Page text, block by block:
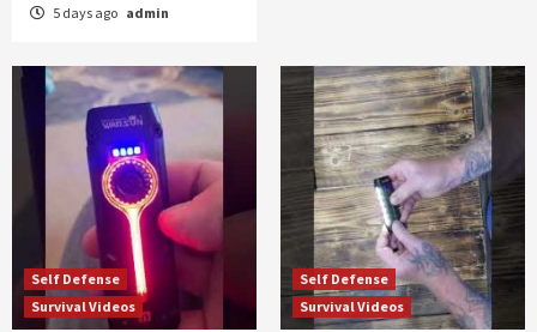
5 days ago admin
Self Defense
Survival Videos
Self Defense
Survival Videos